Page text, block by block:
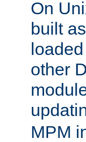
On
built
other
MPM